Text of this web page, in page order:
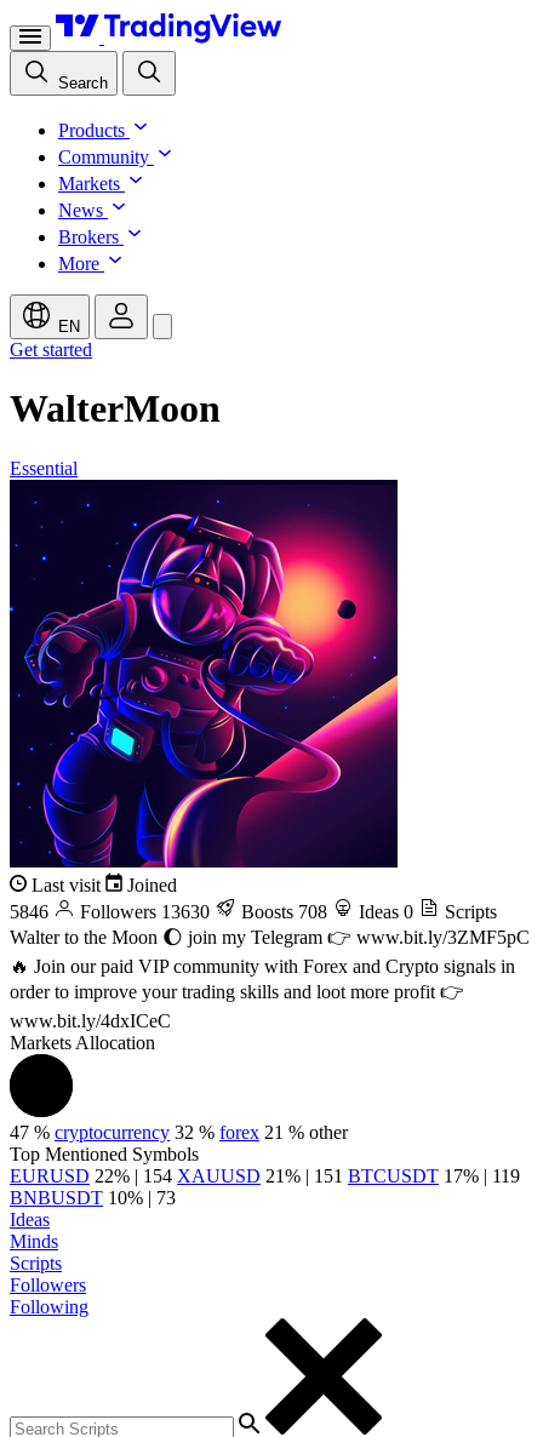
Search
Products
Community
Markets
News
Brokers
More
EN
Get started
WalterMoon
Essential
Last visit
Joined
5846
Followers 13630 Boosts 708 Ideas 0
Scripts
Walter to the Moon 🌔 join my Telegram 👉 www.bit.ly/3ZMF5pC
🔥 Join our paid VIP community with Forex and Crypto signals in
order to improve your trading skills and loot more profit 👉
www.bit.ly/4dxICeC
Markets Allocation
47 % cryptocurrency 32 % forex 21 % other
Top Mentioned Symbols
EURUSD 22% | 154 XAUUSD 21% | 151 BTCUSDT 17% | 119
BNBUSDT 10% | 73
Ideas
Minds
Scripts
Followers
Following